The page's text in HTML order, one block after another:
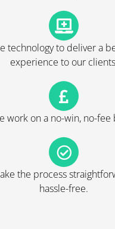
technology to deliver a
experience to our
work on a no-win, no-fee
the process
hassle-free.